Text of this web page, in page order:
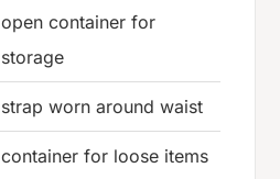
open container for
storage
strap worn around waist
container for loose items